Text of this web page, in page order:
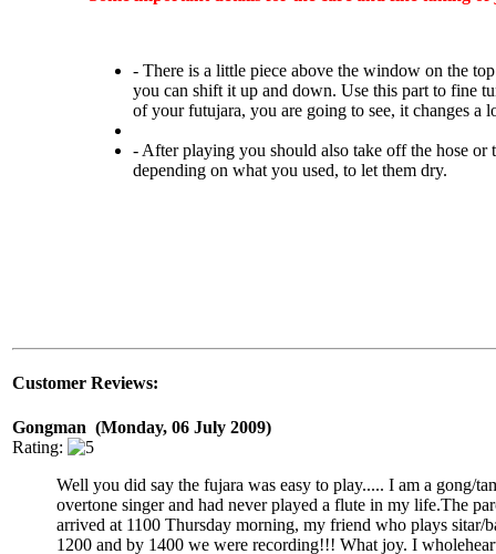
- There is a little piece above the window on the
you can shift it up and down. Use this part to fine
of your futujara, you are going to see, it changes a
- After playing you should also take off the hose or
depending on what you used, to let them dry.
Customer Reviews:
Gongman (Monday, 06 July 2009)
Rating:
Well you did say the fujara was easy to play..... I am a gong/
overtone singer and had never played a flute in my life.The
arrived at 1100 Thursday morning, my friend who plays sitar/
1200 and by 1400 we were recording!!! What joy. I